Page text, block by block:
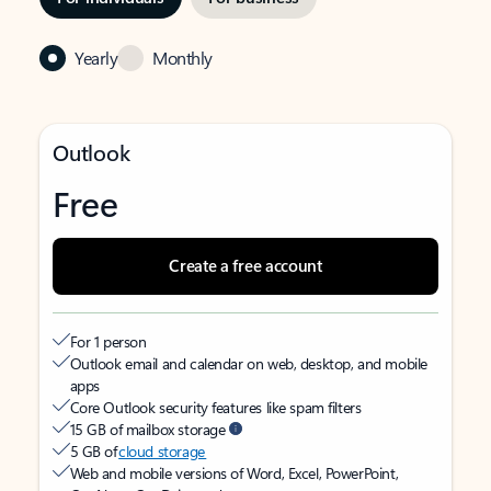
Yearly Monthly
Outlook
Free
Create a free account
For 1 person
Outlook email and calendar on web, desktop, and mobile
apps
Core Outlook security features like spam filters
15 GB of mailbox storage
5 GB ofcloud storage
Web and mobile versions of Word, Excel, PowerPoint,